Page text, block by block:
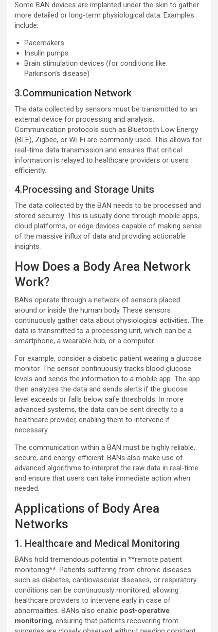
Some BAN devices are implanted under the skin to gather
more detailed or long-term physiological data. Examples
include:
Pacemakers
Insulin pumps
Brain stimulation devices (for conditions like
Parkinson’s disease)
3.Communication Network
The data collected by sensors must be transmitted to an
external device for processing and analysis.
Communication protocols such as Bluetooth Low Energy
(BLE), Zigbee, or Wi-Fi are commonly used. This allows for
real-time data transmission and ensures that critical
information is relayed to healthcare providers or users
efficiently.
4.Processing and Storage Units
The data collected by the BAN needs to be processed and
stored securely. This is usually done through mobile apps,
cloud platforms, or edge devices capable of making sense
of the massive influx of data and providing actionable
insights.
How Does a Body Area Network
Work?
BANs operate through a network of sensors placed
around or inside the human body. These sensors
continuously gather data about physiological activities. The
data is transmitted to a processing unit, which can be a
smartphone, a wearable hub, or a computer.
For example, consider a diabetic patient wearing a glucose
monitor. The sensor continuously tracks blood glucose
levels and sends the information to a mobile app. The app
then analyzes the data and sends alerts if the glucose
level exceeds or falls below safe thresholds. In more
advanced systems, the data can be sent directly to a
healthcare provider, enabling them to intervene if
necessary.
The communication within a BAN must be highly reliable,
secure, and energy-efficient. BANs also make use of
advanced algorithms to interpret the raw data in real-time
and ensure that users can take immediate action when
needed.
Applications of Body Area
Networks
1. Healthcare and Medical Monitoring
BANs hold tremendous potential in **remote patient
monitoring**. Patients suffering from chronic diseases
such as diabetes, cardiovascular diseases, or respiratory
conditions can be continuously monitored, allowing
healthcare providers to intervene early in case of
abnormalities. BANs also enable post-operative
monitoring, ensuring that patients recovering from